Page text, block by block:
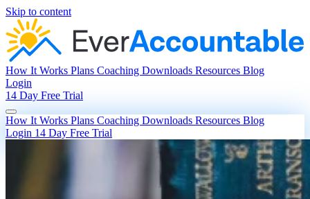
Skip to content
How It Works Plans Coaching Downloads Resources Blog
Login
14 Day Free Trial
How It Works Plans Coaching Downloads Resources Blog
Login 14 Day Free Trial